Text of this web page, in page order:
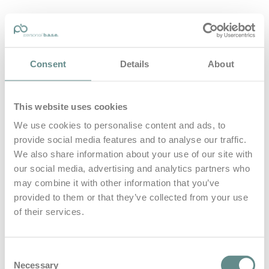
Consent Details About
This website uses cookies
We use cookies to personalise content and ads, to
provide social media features and to analyse our traffic.
We also share information about your use of our site with
our social media, advertising and analytics partners who
may combine it with other information that you’ve
provided to them or that they’ve collected from your use
of their services.
Necessary
personal-base.com
Home
B.A.S.E.
Leistungen
Medien
Blog
Kontakt
Search for
Posts Tagged Relationship